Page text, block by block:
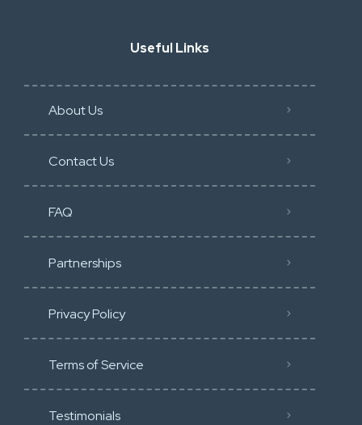
Useful Links
About Us
Contact Us
FAQ
Partnerships
Privacy Policy
Terms of Service
Testimonials